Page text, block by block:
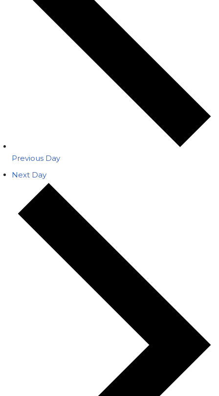
Previous Day
Next Day